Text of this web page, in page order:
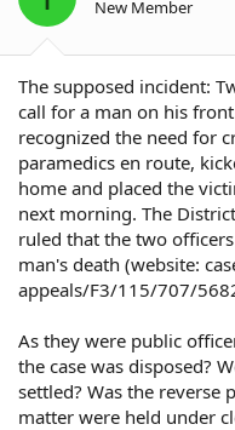
r
t
New Member
The supposed incident:
call for a man on his
recognized the need for
paramedics en route,
home and placed the
next morning. The
ruled that the two
man's death (website:
appeals/F3/115/707/
As they were public
the case was disposed?
settled? Was the reverse
matter were held under